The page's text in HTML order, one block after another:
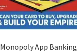
Monopoly App Banking